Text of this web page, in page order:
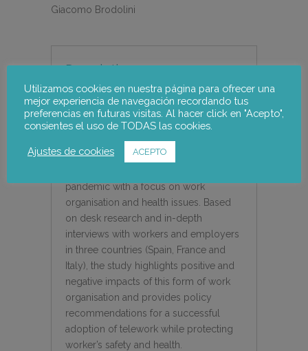
Giacomo Brodolini
Description
TELEWORK AND HEALTH RISKS IN
THE CONTEXT OF THE COVID-19
PANDEMIC
This research provides evidence on the
pandemic with a focus on work
organisation and health issues. Based
on desk research and in-depth
interviews with workers and employers
in three countries (Spain, France and
Italy), the study highlights positive and
negative impacts of this form of work
organisation and provides policy
recommendations for a successful
adoption of telework while protecting
worker’s safety and health.
Utilizamos cookies en nuestra página para ofrecer una
mejor experiencia de navegación recordando tus
preferencias en futuras visitas. Al hacer click en "Acepto",
consientes el uso de TODAS las cookies.
Ajustes de cookies ACEPTO